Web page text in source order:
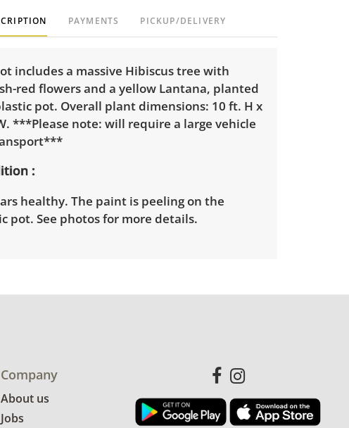
PAYMENTS PICKUP/DELIVERY
includes a massive Hibiscus tree with
red flowers and a yellow Lantana, planted
pot. Overall plant dimensions: 10 ft. H x
***Please note: will require a large vehicle
healthy. The paint is peeling on the
pot. See photos for more details.
Company
About us
Jobs